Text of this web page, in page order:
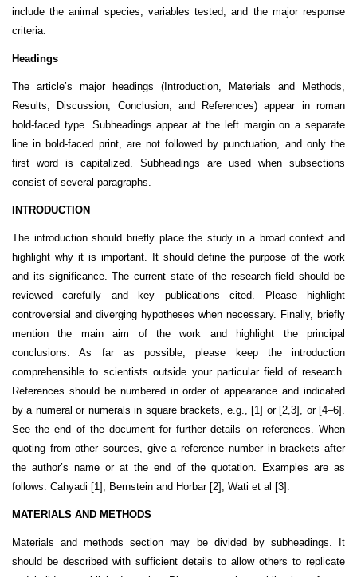
include the animal species, variables tested, and the major response
criteria.
Headings
The article’s major headings (Introduction, Materials and Methods,
Results, Discussion, Conclusion, and References) appear in roman
bold-faced type. Subheadings appear at the left margin on a separate
line in bold-faced print, are not followed by punctuation, and only the
first word is capitalized. Subheadings are used when subsections
consist of several paragraphs.
INTRODUCTION
The introduction should briefly place the study in a broad context and
highlight why it is important. It should define the purpose of the work
and its significance. The current state of the research field should be
reviewed carefully and key publications cited. Please highlight
controversial and diverging hypotheses when necessary. Finally, briefly
mention the main aim of the work and highlight the principal
conclusions. As far as possible, please keep the introduction
comprehensible to scientists outside your particular field of research.
References should be numbered in order of appearance and indicated
by a numeral or numerals in square brackets, e.g., [1] or [2,3], or [4–6].
See the end of the document for further details on references. When
quoting from other sources, give a reference number in brackets after
the author’s name or at the end of the quotation. Examples are as
follows: Cahyadi [1], Bernstein and Horbar [2], Wati et al [3].
MATERIALS AND METHODS
Materials and methods section may be divided by subheadings. It
should be described with sufficient details to allow others to replicate